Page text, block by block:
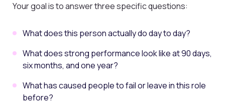
Your goal is to answer three specific questions:
What does this person actually do day to day?
What does strong performance look like at 90 days,
six months, and one year?
What has caused people to fail or leave in this role
before?